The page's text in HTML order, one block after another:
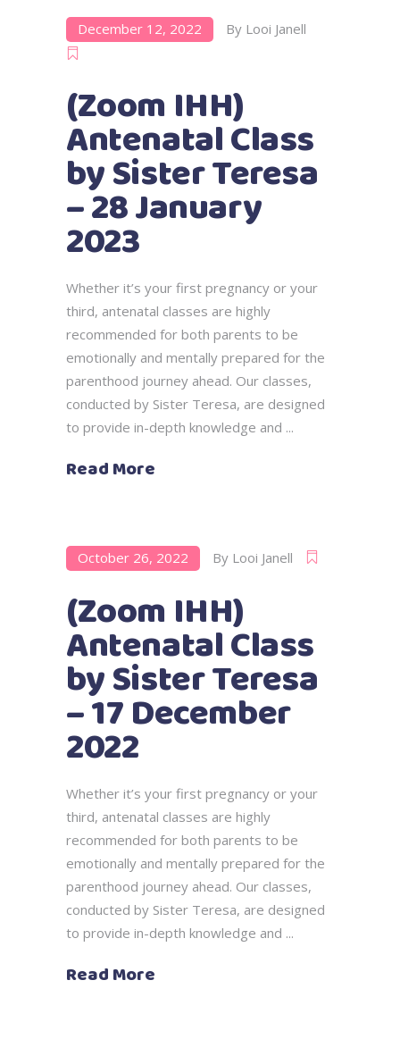
December 12, 2022 By Looi Janell
(Zoom IHH)
Antenatal Class
by Sister Teresa
– 28 January
2023
Whether it’s your first pregnancy or your
third, antenatal classes are highly
recommended for both parents to be
emotionally and mentally prepared for the
parenthood journey ahead. Our classes,
conducted by Sister Teresa, are designed
to provide in-depth knowledge and
Read More
October 26, 2022 By Looi Janell
(Zoom IHH)
Antenatal Class
by Sister Teresa
– 17 December
2022
Whether it’s your first pregnancy or your
third, antenatal classes are highly
recommended for both parents to be
emotionally and mentally prepared for the
parenthood journey ahead. Our classes,
conducted by Sister Teresa, are designed
to provide in-depth knowledge and
Read More